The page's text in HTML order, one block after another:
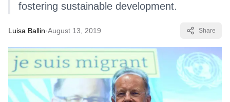
fostering sustainable development.
Luisa Ballin·August 13, 2019 Share